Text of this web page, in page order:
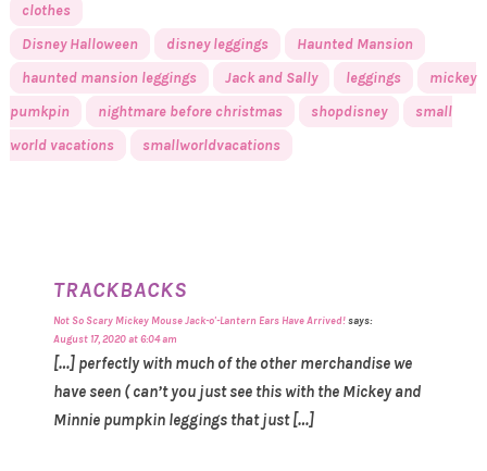
clothes
Disney Halloween
disney leggings
Haunted Mansion
haunted mansion leggings
Jack and Sally leggings
mickey
pumkpin
nightmare before christmas shopdisney
small
world vacations
smallworldvacations
TRACKBACKS
Not So Scary Mickey Mouse Jack-o'-Lantern Ears Have Arrived!says:
August 17, 2020 at 6:04 am
[…] perfectly with much of the other merchandise we
have seen ( can’t you just see this with the Mickey and
Minnie pumpkin leggings that just […]